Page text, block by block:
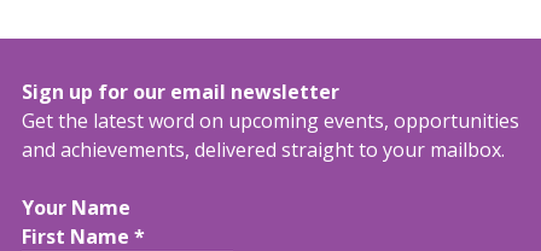
Sign up for our email newsletter
Get the latest word on upcoming events, opportunities
and achievements, delivered straight to your mailbox.
Your Name
First Name *